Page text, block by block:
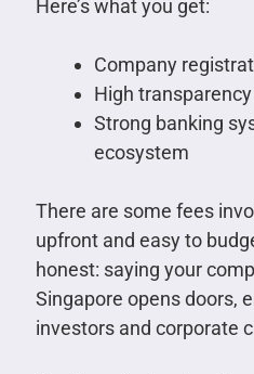
Here’s what you get:
Company
High
Strong banking
ecosystem
There are some fees
upfront and easy to
honest: saying your
Singapore opens doors,
investors and corporate